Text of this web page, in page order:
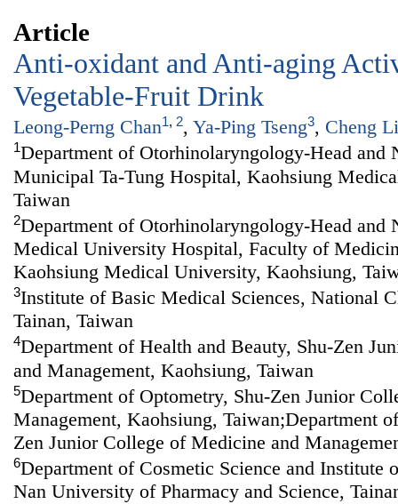
Article
Anti-oxidant and Anti-aging
Vegetable-Fruit Drink
Leong-Perng Chan1, 2, Ya-Ping Tseng3, Cheng
1Department of Otorhinolaryngology-Head and
Municipal Ta-Tung Hospital, Kaohsiung
Taiwan
2Department of Otorhinolaryngology-Head and
Medical University Hospital, Faculty of
Kaohsiung Medical University, Kaohsiung,
3Institute of Basic Medical Sciences, National
Tainan, Taiwan
4Department of Health and Beauty, Shu-Zen
and Management, Kaohsiung, Taiwan
5Department of Optometry, Shu-Zen Junior
Management, Kaohsiung, Taiwan;Department
Zen Junior College of Medicine and
6Department of Cosmetic Science and Institute
Nan University of Pharmacy and Science,